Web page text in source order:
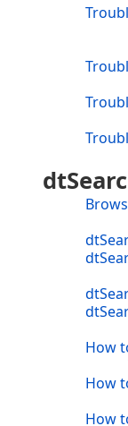
How
How
How